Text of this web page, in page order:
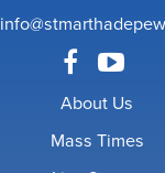
About Us
Mass Times